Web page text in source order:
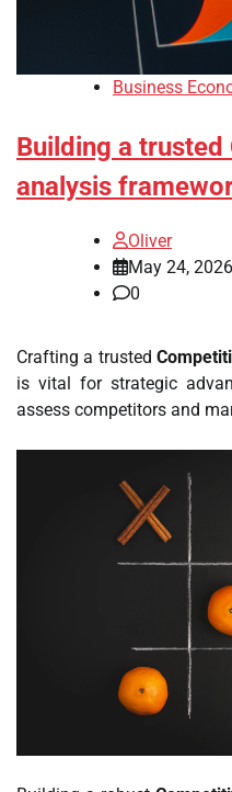
Business
Building a
analysis
Oliver
May 24, 2026
0
Crafting a trusted
is vital for strategic
assess competitors and